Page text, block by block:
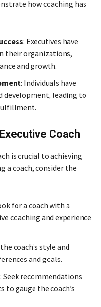
how coaching has
: Executives have
their organizations,
and growth.
: Individuals have
development, leading to
Coach
is crucial to achieving
a coach, consider the
for a coach with a
coaching and experience
coach’s style and
and goals.
: Seek recommendations
to gauge the coach’s